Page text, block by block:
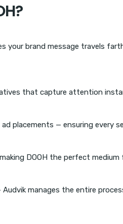
your brand message travels
that capture attention
placements — ensuring every
DOOH the perfect
manages the entire